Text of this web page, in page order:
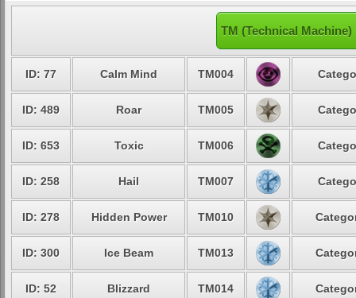
TM (Technical
ID: 77 Calm Mind TM004
ID: 489 Roar TM005
ID: 653 Toxic TM006
ID: 258 Hail TM007
ID: 278 Hidden Power TM010
ID: 300 Ice Beam TM013
ID: 52 Blizzard TM014